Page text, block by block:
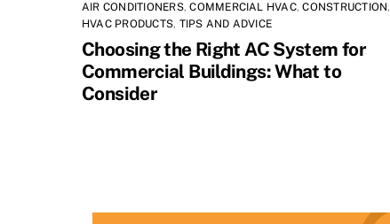
AIR CONDITIONERS,COMMERCIAL HVAC,CONSTRUCTION,
HVAC PRODUCTS, TIPS AND ADVICE
Choosing the Right AC System for
Commercial Buildings: What to
Consider